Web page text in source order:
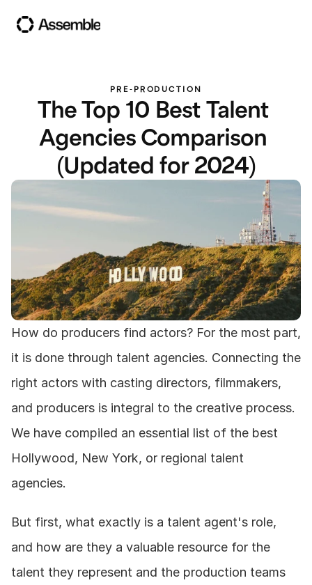
PRE-PRODUCTION
The Top 10 Best Talent
Agencies Comparison
(Updated for 2024)
How do producers find actors? For the most part,
it is done through talent agencies. Connecting the
right actors with casting directors, filmmakers,
and producers is integral to the creative process.
We have compiled an essential list of the best
Hollywood, New York, or regional talent
agencies.
But first, what exactly is a talent agent's role,
and how are they a valuable resource for the
talent they represent and the production teams